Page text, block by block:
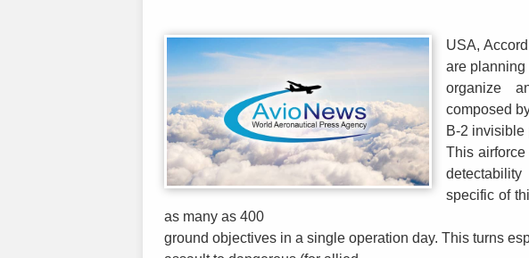
USA,
are planning
organize
composed
B-2 invisible
This
detectability
specific of
as many as 400
ground objectives in a single operation day. This turns